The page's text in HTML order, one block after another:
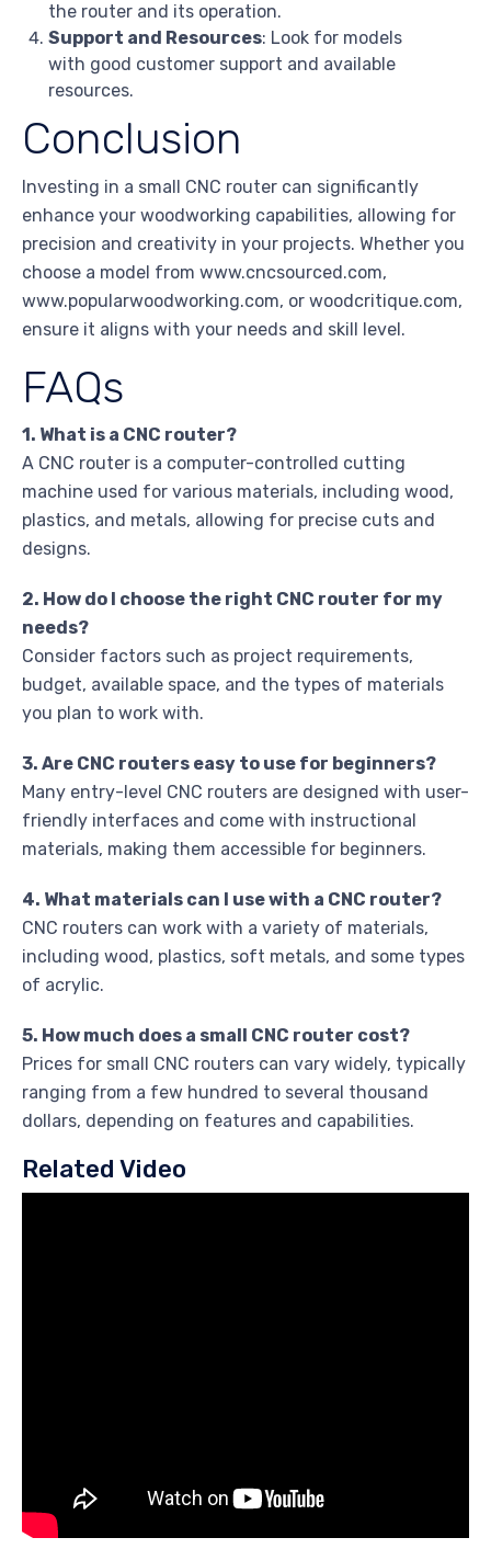
the router and its operation.
Support and Resources: Look for models
with good customer support and available
resources.
Conclusion
Investing in a small CNC router can significantly
enhance your woodworking capabilities, allowing for
precision and creativity in your projects. Whether you
choose a model from www.cncsourced.com,
www.popularwoodworking.com, or woodcritique.com,
ensure it aligns with your needs and skill level.
FAQs
1. What is a CNC router?
A CNC router is a computer-controlled cutting
machine used for various materials, including wood,
plastics, and metals, allowing for precise cuts and
designs.
2. How do I choose the right CNC router for my
needs?
Consider factors such as project requirements,
budget, available space, and the types of materials
you plan to work with.
3. Are CNC routers easy to use for beginners?
Many entry-level CNC routers are designed with user-
friendly interfaces and come with instructional
materials, making them accessible for beginners.
4. What materials can I use with a CNC router?
CNC routers can work with a variety of materials,
including wood, plastics, soft metals, and some types
of acrylic.
5. How much does a small CNC router cost?
Prices for small CNC routers can vary widely, typically
ranging from a few hundred to several thousand
dollars, depending on features and capabilities.
Related Video